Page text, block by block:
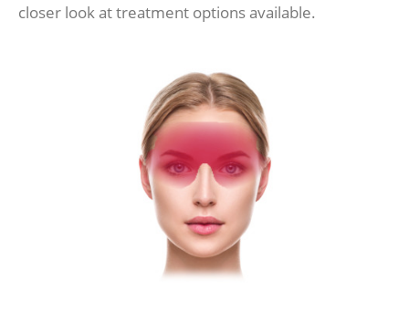
closer look at treatment options available.